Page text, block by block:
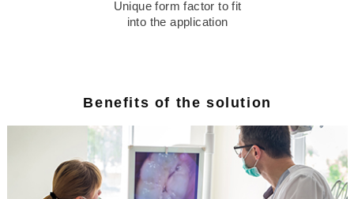
Unique form factor to fit
into the application
Benefits of the solution